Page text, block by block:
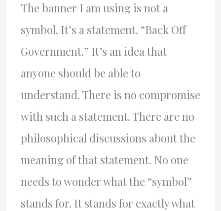
The banner I am using is not a
symbol. It’s a statement. “Back Off
Government.” It’s an idea that
anyone should be able to
understand. There is no compromise
with such a statement. There are no
philosophical discussions about the
meaning of that statement. No one
needs to wonder what the “symbol”
stands for. It stands for exactly what